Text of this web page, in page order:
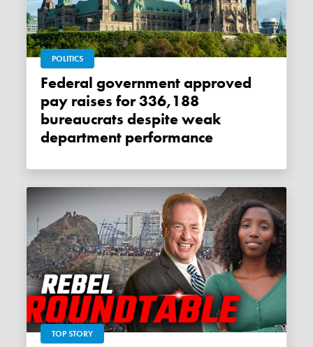
POLITICS
Federal government approved
pay raises for 336,188
bureaucrats despite weak
department performance
TOP STORY